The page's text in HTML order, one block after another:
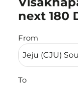
next 180
From
To